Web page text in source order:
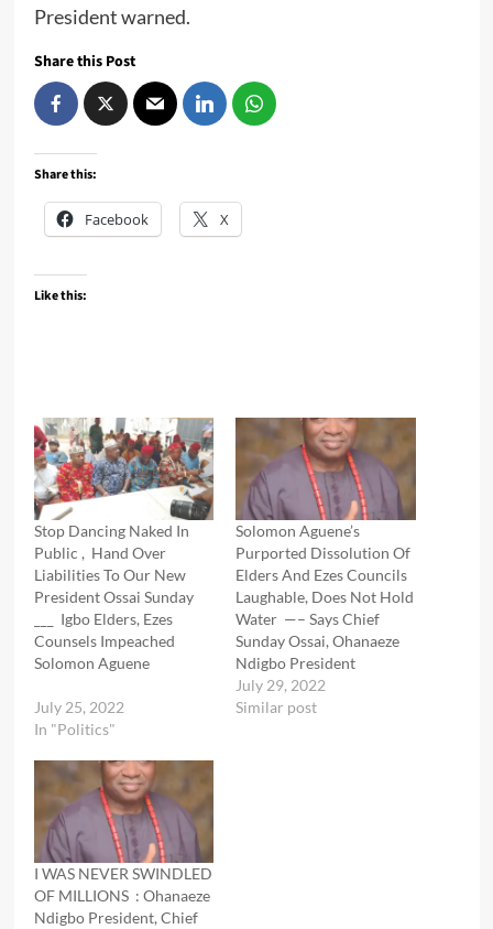
President warned.
Share this Post
Share this:
Facebook X
Like this:
Stop Dancing Naked In
Public , Hand Over
Liabilities To Our New
President Ossai Sunday
___ Igbo Elders, Ezes
Counsels Impeached
Solomon Aguene
July 25, 2022
In "Politics"
Solomon Aguene’s
Purported Dissolution Of
Elders And Ezes Councils
Laughable, Does Not Hold
Water —– Says Chief
Sunday Ossai, Ohanaeze
Ndigbo President
July 29, 2022
Similar post
I WAS NEVER SWINDLED
OF MILLIONS : Ohanaeze
Ndigbo President, Chief